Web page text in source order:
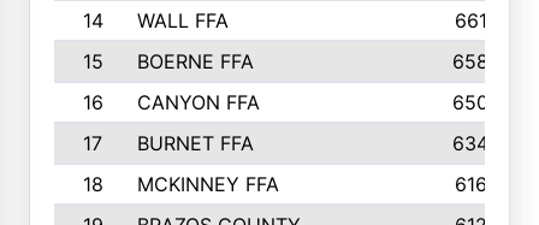
14
WALL FFA
661
15
BOERNE FFA
658
16
CANYON FFA
650
17
BURNET FFA
634
18
MCKINNEY FFA
616